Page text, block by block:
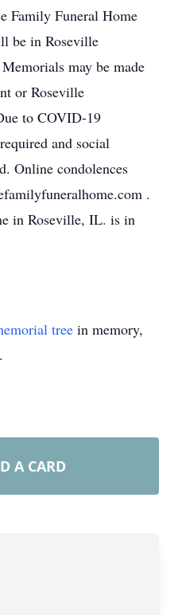
Family Funeral Home
be in Roseville
may be made
or Roseville
to COVID-19
and social
Online condolences
.
in Roseville, IL. is in
tree in memory,
.
A CARD